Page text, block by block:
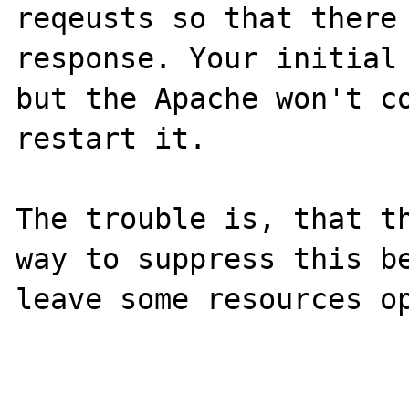
reqeusts so that
response. Your
but the Apache won't
restart it.
The trouble is, that
way to suppress this
leave some resources